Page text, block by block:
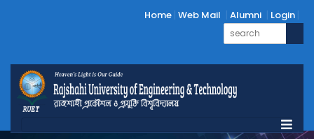
Home Web Mail Alumni Login